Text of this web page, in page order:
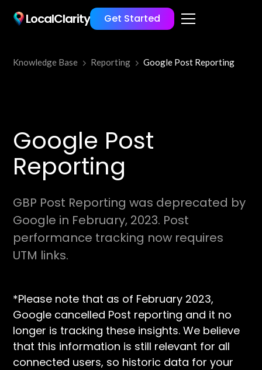
LocalClarity Get Started
Knowledge Base Reporting Google Post Reporting
Google Post
Reporting
GBP Post Reporting was deprecated by
Google in February, 2023. Post
performance tracking now requires
UTM links.
*Please note that as of February 2023,
Google cancelled Post reporting and it no
longer is tracking these insights. We believe
that this information is still relevant for all
connected users, so historic data for your